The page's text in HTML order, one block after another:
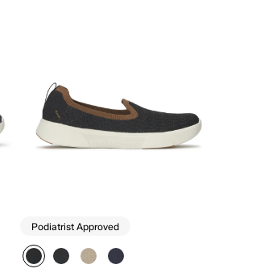
Podiatrist Approved